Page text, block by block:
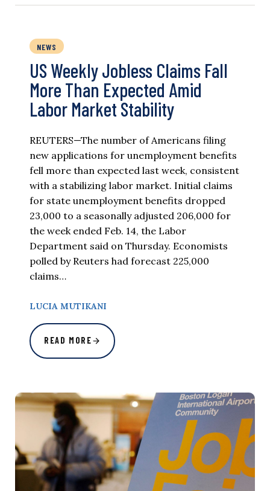
NEWS
US Weekly Jobless Claims Fall
More Than Expected Amid
Labor Market Stability
REUTERS—The number of Americans filing
new applications for unemployment benefits
fell more than expected last week, consistent
with a stabilizing labor market. Initial claims
for state unemployment benefits dropped
23,000 to a seasonally adjusted 206,000 for
the week ended Feb. 14, the Labor
Department said on Thursday. Economists
polled by Reuters had forecast 225,000
claims…
LUCIA MUTIKANI
READ MORE